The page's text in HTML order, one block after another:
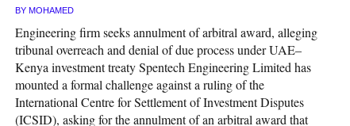
BY MOHAMED
Engineering firm seeks annulment of arbitral award, alleging
tribunal overreach and denial of due process under UAE–
Kenya investment treaty Spentech Engineering Limited has
mounted a formal challenge against a ruling of the
International Centre for Settlement of Investment Disputes
(ICSID), asking for the annulment of an arbitral award that